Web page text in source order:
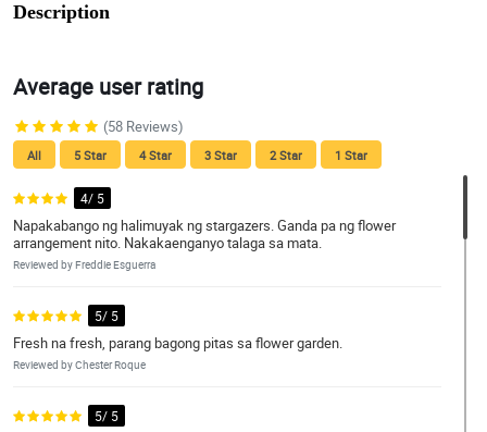
Description
Average user rating
(58 Reviews)
All 5 Star 4 Star 3 Star 2 Star 1 Star
4/ 5
Napakabango ng halimuyak ng stargazers. Ganda pa ng flower
arrangement nito. Nakakaenganyo talaga sa mata.
Reviewed by Freddie Esguerra
5/ 5
Fresh na fresh, parang bagong pitas sa flower garden.
Reviewed by Chester Roque
5/ 5